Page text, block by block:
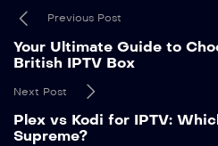
Previous Post
Your Ultimate Guide to
British IPTV Box
Next Post
Plex vs Kodi for IPTV:
Supreme?